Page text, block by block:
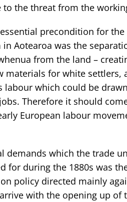
to the threat from the
precondition for
Aotearoa was the
from the land –
materials for white settlers,
labour which could be
Therefore it should
European labour
demands which the trade
for during the 1880s was
policy directed mainly
with the opening up of